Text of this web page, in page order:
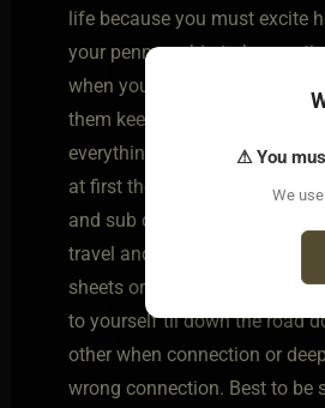
life because you must excite
your penmanship to be
when you get to know
them keep coming to you
everything to the eye to keep
at first the Dom
and sub come later so be
travel and do lovely things
sheets or say you wanna be
to yourself til down the road
other when connection or
wrong connection. Best to be
⚠ You
We